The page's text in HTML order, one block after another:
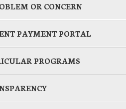
OR CONCERN
PAYMENT PORTAL
PROGRAMS